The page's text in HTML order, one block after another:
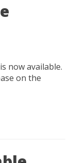
now available.
on the